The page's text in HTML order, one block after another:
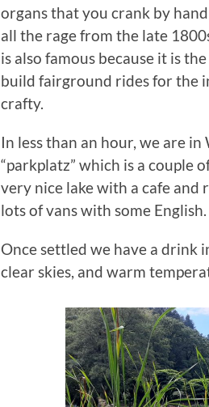
organs that you crank by
all the rage from the late
is also famous because it is
build fairground rides for the
crafty.
In less than an hour, we are
“parkplatz” which is a couple
very nice lake with a cafe and
lots of vans with some English.
Once settled we have a drink
clear skies, and warm